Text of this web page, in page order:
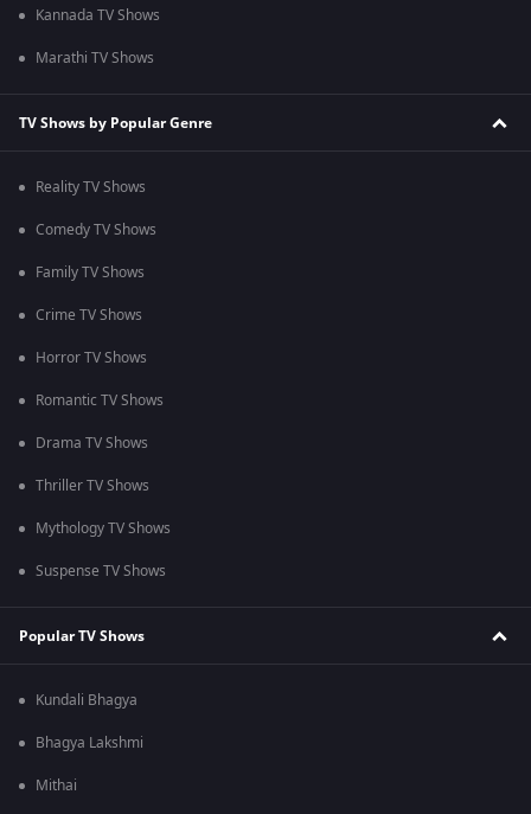
Kannada TV Shows
Marathi TV Shows
TV Shows by Popular Genre
Reality TV Shows
Comedy TV Shows
Family TV Shows
Crime TV Shows
Horror TV Shows
Romantic TV Shows
Drama TV Shows
Thriller TV Shows
Mythology TV Shows
Suspense TV Shows
Popular TV Shows
Kundali Bhagya
Bhagya Lakshmi
Mithai